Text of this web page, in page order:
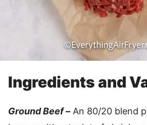
Ingredients and
Ground Beef – An 80/20 blend